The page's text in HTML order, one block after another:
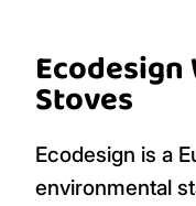
Stoves
Ecodesign is a
environmental